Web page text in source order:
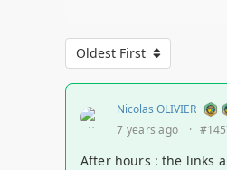
Oldest First
Nicolas OLIVIER
7 years ago
·
After hours : the links